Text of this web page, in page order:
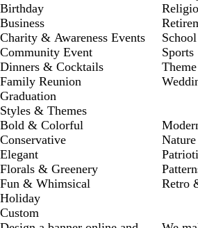
Birthday
Business
Charity & Awareness Events
Community Event
Dinners & Cocktails
Family Reunion
Graduation
School
Sports
Styles & Themes
Bold & Colorful
Conservative
Elegant
Florals & Greenery
Fun & Whimsical
Holiday
Retro
Custom